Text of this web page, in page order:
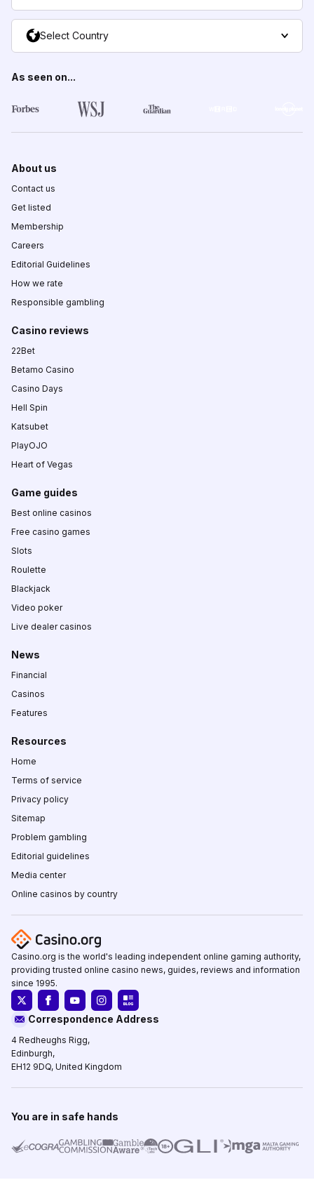
Select Country
As seen on...
About us
Contact us
Get listed
Membership
Careers
Editorial Guidelines
How we rate
Responsible gambling
Casino reviews
22Bet
Betamo Casino
Casino Days
Hell Spin
Katsubet
PlayOJO
Heart of Vegas
Game guides
Best online casinos
Free casino games
Slots
Roulette
Blackjack
Video poker
Live dealer casinos
News
Financial
Casinos
Features
Resources
Home
Terms of service
Privacy policy
Sitemap
Problem gambling
Editorial guidelines
Media center
Online casinos by country
Casino.org is the world's leading independent online gaming authority,
providing trusted online casino news, guides, reviews and information
since 1995.
Correspondence Address
4 Redheughs Rigg,
Edinburgh,
EH12 9DQ, United Kingdom
You are in safe hands